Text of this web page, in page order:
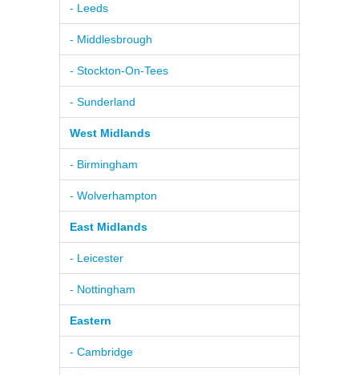
- Leeds
- Middlesbrough
- Stockton-On-Tees
- Sunderland
West Midlands
- Birmingham
- Wolverhampton
East Midlands
- Leicester
- Nottingham
Eastern
- Cambridge